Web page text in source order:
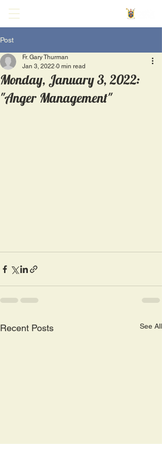
Post
Monday, January 3, 2022:
"Anger Management"
Fr. Gary Thurman
Jan 3, 2022 0 min read
Recent Posts See All